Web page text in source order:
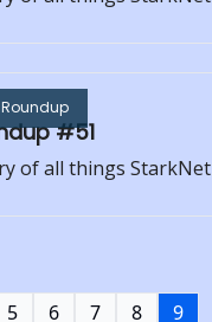
#51
of all things StarkNet
5 6 7 8 9